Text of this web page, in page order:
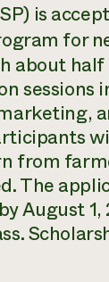
is
for
about
sessions
from
The
August